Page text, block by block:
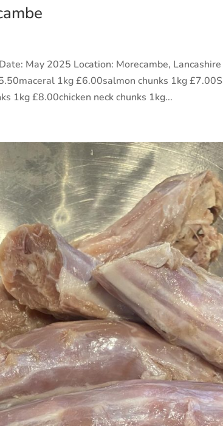
May 2025 Location: Morecambe,
1kg £6.00salmon chunks 1kg
1kg £8.00chicken neck chunks 1kg...